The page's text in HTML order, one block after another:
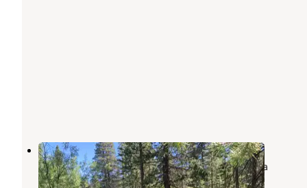
Upper Deadman Campground
Devils Postpile National Monument,California
2 Reviews
7 Photos